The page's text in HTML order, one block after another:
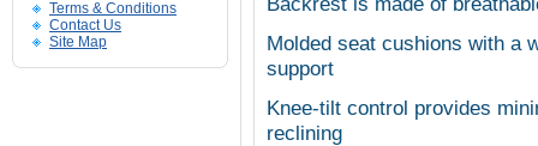
Terms & Conditions
Contact Us
Site Map
Molded seat cushions with a
support
Knee-tilt control provides
reclining